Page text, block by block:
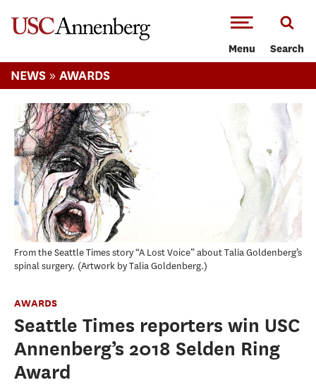
Menu Search
NEWS » AWARDS
From the Seattle Times story “A Lost Voice” about Talia Goldenberg’s
spinal surgery. Artwork by Talia Goldenberg.
AWARDS
Seattle Times reporters win USC
Annenberg’s 2018 Selden Ring
Award